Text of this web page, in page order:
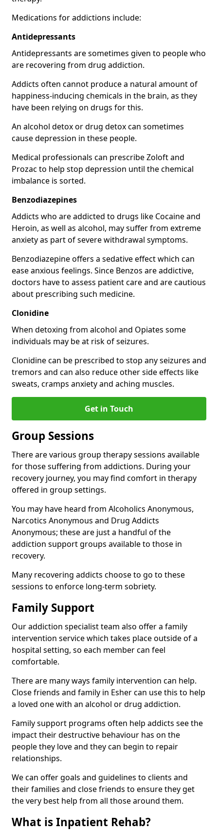
Medications for addictions include:
Antidepressants
Antidepressants are sometimes given to people who
are recovering from drug addiction.
Addicts often cannot produce a natural amount of
happiness-inducing chemicals in the brain, as they
have been relying on drugs for this.
An alcohol detox or drug detox can sometimes
cause depression in these people.
Medical professionals can prescribe Zoloft and
Prozac to help stop depression until the chemical
imbalance is sorted.
Benzodiazepines
Addicts who are addicted to drugs like Cocaine and
Heroin, as well as alcohol, may suffer from extreme
anxiety as part of severe withdrawal symptoms.
Benzodiazepine offers a sedative effect which can
ease anxious feelings. Since Benzos are addictive,
doctors have to assess patient care and are cautious
about prescribing such medicine.
Clonidine
When detoxing from alcohol and Opiates some
individuals may be at risk of seizures.
Clonidine can be prescribed to stop any seizures and
tremors and can also reduce other side effects like
sweats, cramps anxiety and aching muscles.
Get in Touch
Group Sessions
There are various group therapy sessions available
for those suffering from addictions. During your
recovery journey, you may find comfort in therapy
offered in group settings.
You may have heard from Alcoholics Anonymous,
Narcotics Anonymous and Drug Addicts
Anonymous; these are just a handful of the
addiction support groups available to those in
recovery.
Many recovering addicts choose to go to these
sessions to enforce long-term sobriety.
Family Support
Our addiction specialist team also offer a family
intervention service which takes place outside of a
hospital setting, so each member can feel
comfortable.
There are many ways family intervention can help.
Close friends and family in Esher can use this to help
a loved one with an alcohol or drug addiction.
Family support programs often help addicts see the
impact their destructive behaviour has on the
people they love and they can begin to repair
relationships.
We can offer goals and guidelines to clients and
their families and close friends to ensure they get
the very best help from all those around them.
What is Inpatient Rehab?